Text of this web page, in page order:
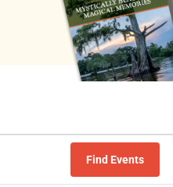
Find Events